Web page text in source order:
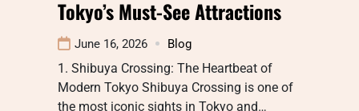
Tokyo’s Must-See Attractions
June 16, 2026 Blog
1. Shibuya Crossing: The Heartbeat of
Modern Tokyo Shibuya Crossing is one of
the most iconic sights in Tokyo and…